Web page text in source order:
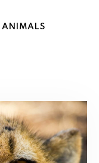
ANIMALS